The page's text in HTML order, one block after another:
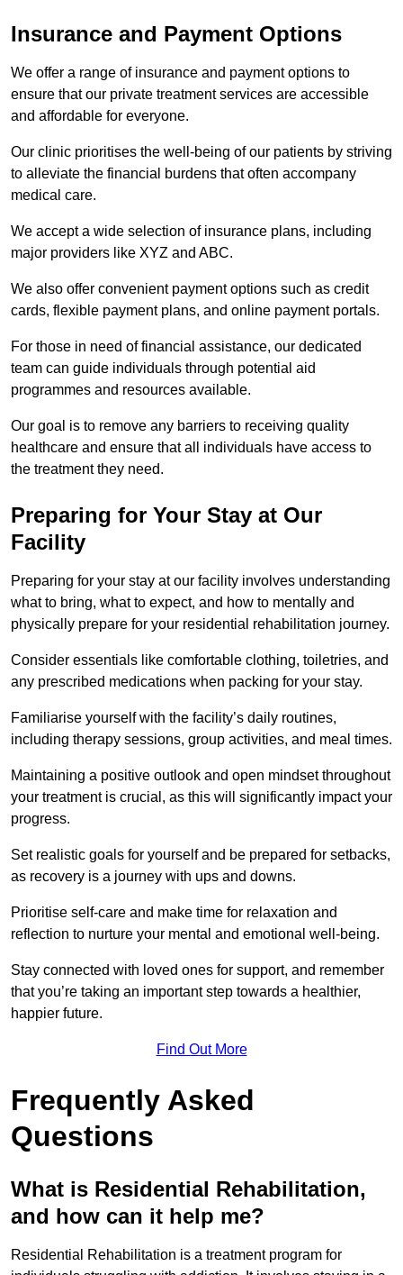
Insurance and Payment Options
We offer a range of insurance and payment options to
ensure that our private treatment services are accessible
and affordable for everyone.
Our clinic prioritises the well-being of our patients by striving
to alleviate the financial burdens that often accompany
medical care.
We accept a wide selection of insurance plans, including
major providers like XYZ and ABC.
We also offer convenient payment options such as credit
cards, flexible payment plans, and online payment portals.
For those in need of financial assistance, our dedicated
team can guide individuals through potential aid
programmes and resources available.
Our goal is to remove any barriers to receiving quality
healthcare and ensure that all individuals have access to
the treatment they need.
Preparing for Your Stay at Our
Facility
Preparing for your stay at our facility involves understanding
what to bring, what to expect, and how to mentally and
physically prepare for your residential rehabilitation journey.
Consider essentials like comfortable clothing, toiletries, and
any prescribed medications when packing for your stay.
Familiarise yourself with the facility’s daily routines,
including therapy sessions, group activities, and meal times.
Maintaining a positive outlook and open mindset throughout
your treatment is crucial, as this will significantly impact your
progress.
Set realistic goals for yourself and be prepared for setbacks,
as recovery is a journey with ups and downs.
Prioritise self-care and make time for relaxation and
reflection to nurture your mental and emotional well-being.
Stay connected with loved ones for support, and remember
that you’re taking an important step towards a healthier,
happier future.
Find Out More
Frequently Asked
Questions
What is Residential Rehabilitation,
and how can it help me?
Residential Rehabilitation is a treatment program for